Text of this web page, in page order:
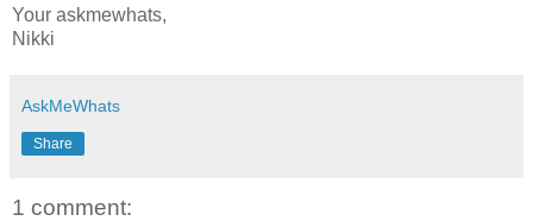
Your askmewhats,
Nikki
AskMeWhats
Share
1 comment: